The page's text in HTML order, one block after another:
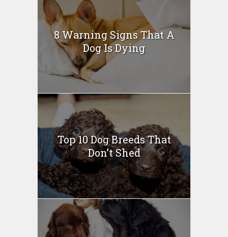
8 Warning Signs That A
Dog Is Dying
Top 10 Dog Breeds That
Don’t Shed